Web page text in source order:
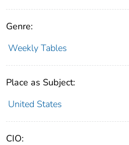
Genre:
Weekly Tables
Place as Subject:
United States
CIO: